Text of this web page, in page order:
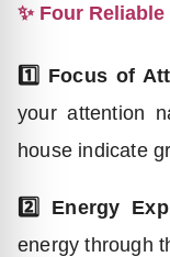
✨ Four
1️⃣ Focus of
your attention
house indicate
2️⃣ Energy
energy through